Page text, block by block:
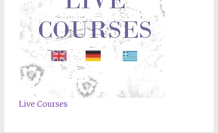
Live Courses